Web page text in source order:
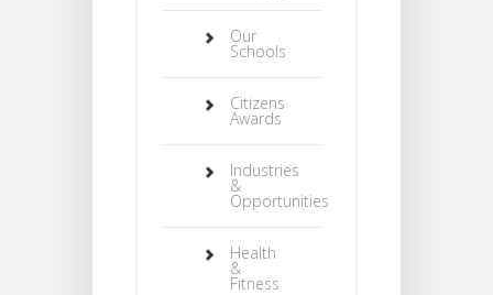
Our
Schools
Citizens
Awards
Industries
&
Opportunities
Health
&
Fitness